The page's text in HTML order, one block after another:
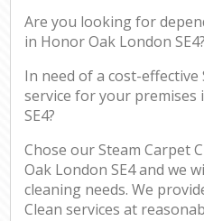
Are you looking for
in Honor Oak London SE4?
In need of a cost-effective
service for your premises
SE4?
Chose our Steam Carpet
Oak London SE4 and we
cleaning needs. We
Clean services at